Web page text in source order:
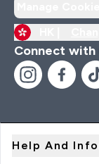
Connect with
Help And